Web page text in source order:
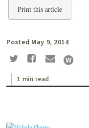
Print this article
Posted May 9, 2014
1 min read